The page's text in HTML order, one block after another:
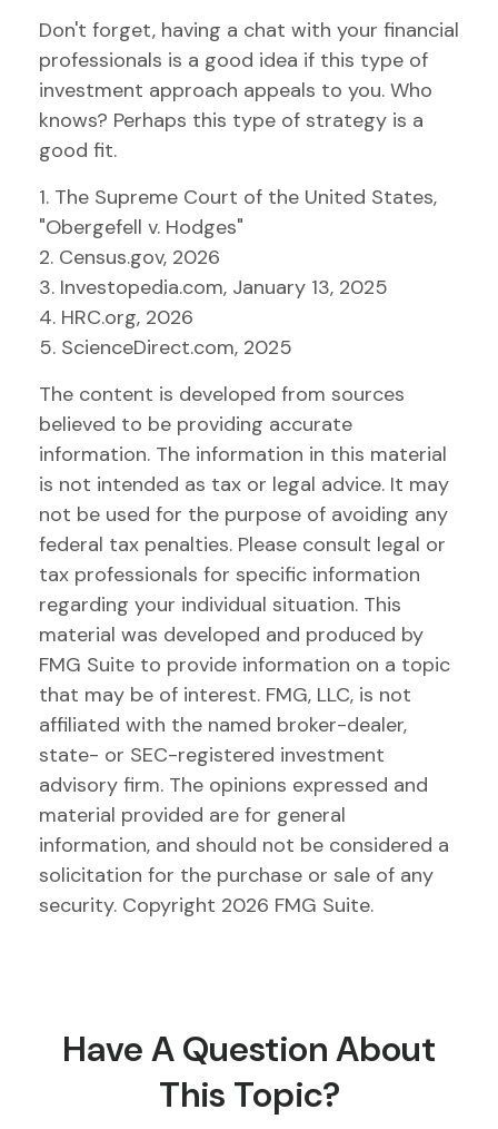
Don't forget, having a chat with your financial
professionals is a good idea if this type of
investment approach appeals to you. Who
knows? Perhaps this type of strategy is a
good fit.
1. The Supreme Court of the United States,
"Obergefell v. Hodges"
2. Census.gov, 2026
3. Investopedia.com, January 13, 2025
4. HRC.org, 2026
5. ScienceDirect.com, 2025
The content is developed from sources
believed to be providing accurate
information. The information in this material
is not intended as tax or legal advice. It may
not be used for the purpose of avoiding any
federal tax penalties. Please consult legal or
tax professionals for specific information
regarding your individual situation. This
material was developed and produced by
FMG Suite to provide information on a topic
that may be of interest. FMG, LLC, is not
affiliated with the named broker-dealer,
state- or SEC-registered investment
advisory firm. The opinions expressed and
material provided are for general
information, and should not be considered a
solicitation for the purchase or sale of any
security. Copyright 2026 FMG Suite.
Have A Question About
This Topic?